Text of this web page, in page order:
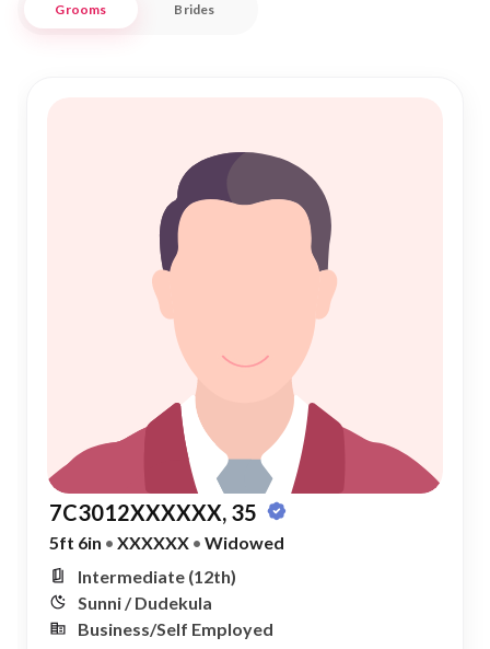
Grooms Brides
7C3012XXXXXX, 35
5ft 6in • XXXXXX • Widowed
Intermediate (12th)
Sunni / Dudekula
Business/Self Employed